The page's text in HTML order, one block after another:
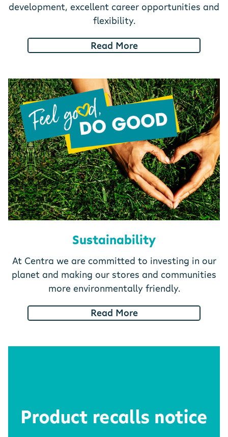
development, excellent career opportunities and
flexibility.
Read More
Sustainability
At Centra we are committed to investing in our
planet and making our stores and communities
more environmentally friendly.
Read More